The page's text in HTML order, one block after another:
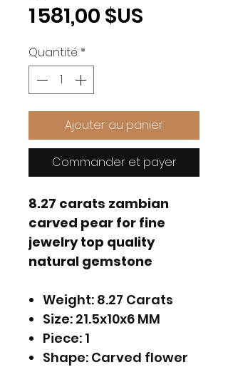
1 581,00 $US
Quantité *
Ajouter au panier
Commander et payer
8.27 carats zambian
carved pear for fine
jewelry top quality
natural gemstone
Weight: 8.27 Carats
Size: 21.5x10x6 MM
Piece: 1
Shape: Carved flower